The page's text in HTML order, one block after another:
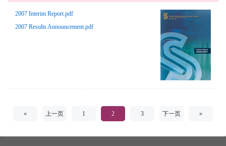
2007 Interim Report.pdf
2007 Results Announcement.pdf
« 上一页 1 2 3 下一页 »